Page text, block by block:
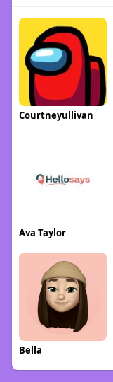
Courtneyullivan
Ava Taylor
Bella